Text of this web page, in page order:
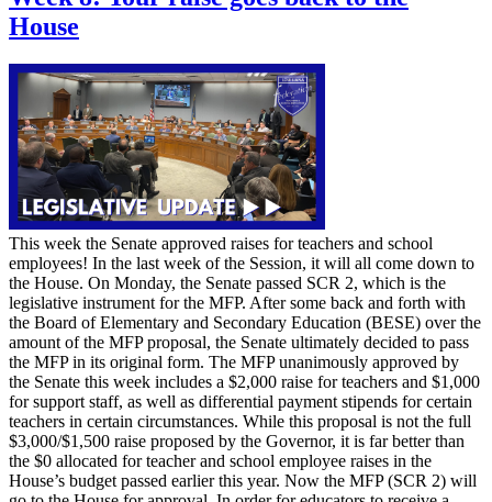
House
This week the Senate approved raises for teachers and school
employees! In the last week of the Session, it will all come down to
the House. On Monday, the Senate passed SCR 2, which is the
legislative instrument for the MFP. After some back and forth with
the Board of Elementary and Secondary Education (BESE) over the
amount of the MFP proposal, the Senate ultimately decided to pass
the MFP in its original form. The MFP unanimously approved by
the Senate this week includes a $2,000 raise for teachers and $1,000
for support staff, as well as differential payment stipends for certain
teachers in certain circumstances. While this proposal is not the full
$3,000/$1,500 raise proposed by the Governor, it is far better than
the $0 allocated for teacher and school employee raises in the
House’s budget passed earlier this year. Now the MFP (SCR 2) will